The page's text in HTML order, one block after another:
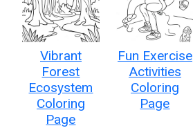
Vibrant
Forest
Ecosystem
Coloring
Page
Fun Exercise
Activities
Coloring
Page